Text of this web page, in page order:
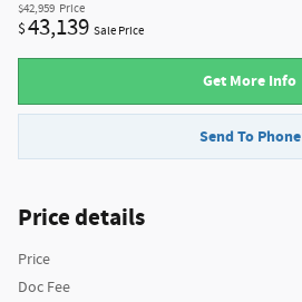
$42,959 Price
$43,139 Sale Price
Get More Info
Send To Phone
Price details
Price
Doc Fee